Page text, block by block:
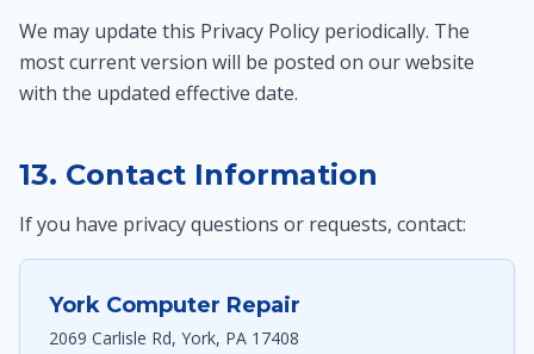
We may update this Privacy Policy periodically. The
most current version will be posted on our website
with the updated effective date.
13. Contact Information
If you have privacy questions or requests, contact:
York Computer Repair
2069 Carlisle Rd, York, PA 17408